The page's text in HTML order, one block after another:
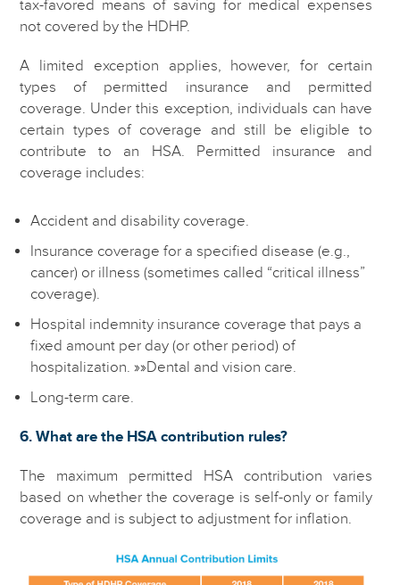
tax-favored means of saving for medical expenses
not covered by the HDHP.
A limited exception applies, however, for certain
types of permitted insurance and permitted
coverage. Under this exception, individuals can have
certain types of coverage and still be eligible to
contribute to an HSA. Permitted insurance and
coverage includes:
Accident and disability coverage.
Insurance coverage for a specified disease (e.g.,
cancer) or illness (sometimes called “critical illness”
coverage).
Hospital indemnity insurance coverage that pays a
fixed amount per day (or other period) of
hospitalization. »»Dental and vision care.
Long-term care.
6. What are the HSA contribution rules?
The maximum permitted HSA contribution varies
based on whether the coverage is self-only or family
coverage and is subject to adjustment for inflation.